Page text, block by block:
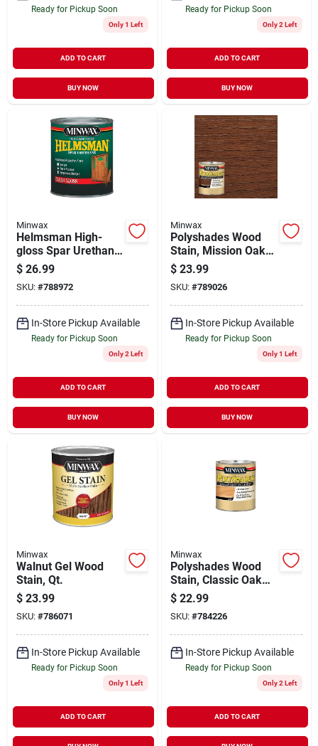
Ready for Pickup Soon
Only 1 Left
ADD TO CART
BUY NOW
Ready for Pickup Soon
Only 2 Left
ADD TO CART
BUY NOW
Minwax
Helmsman High-
gloss Spar Urethane,
Qt.
$ 26.99
SKU: #788972
In-Store Pickup Available
Ready for Pickup Soon
Only 2 Left
ADD TO CART
BUY NOW
Minwax
Polyshades Wood
Stain, Mission Oak
Satin, Qt.
$ 23.99
SKU: #789026
In-Store Pickup Available
Ready for Pickup Soon
Only 1 Left
ADD TO CART
BUY NOW
Minwax
Walnut Gel Wood
Stain, Qt.
$ 23.99
SKU: #786071
In-Store Pickup Available
Ready for Pickup Soon
Only 1 Left
ADD TO CART
Minwax
Polyshades Wood
Stain, Classic Oak
Satin, Qt.
$ 22.99
SKU: #784226
In-Store Pickup Available
Ready for Pickup Soon
Only 2 Left
ADD TO CART